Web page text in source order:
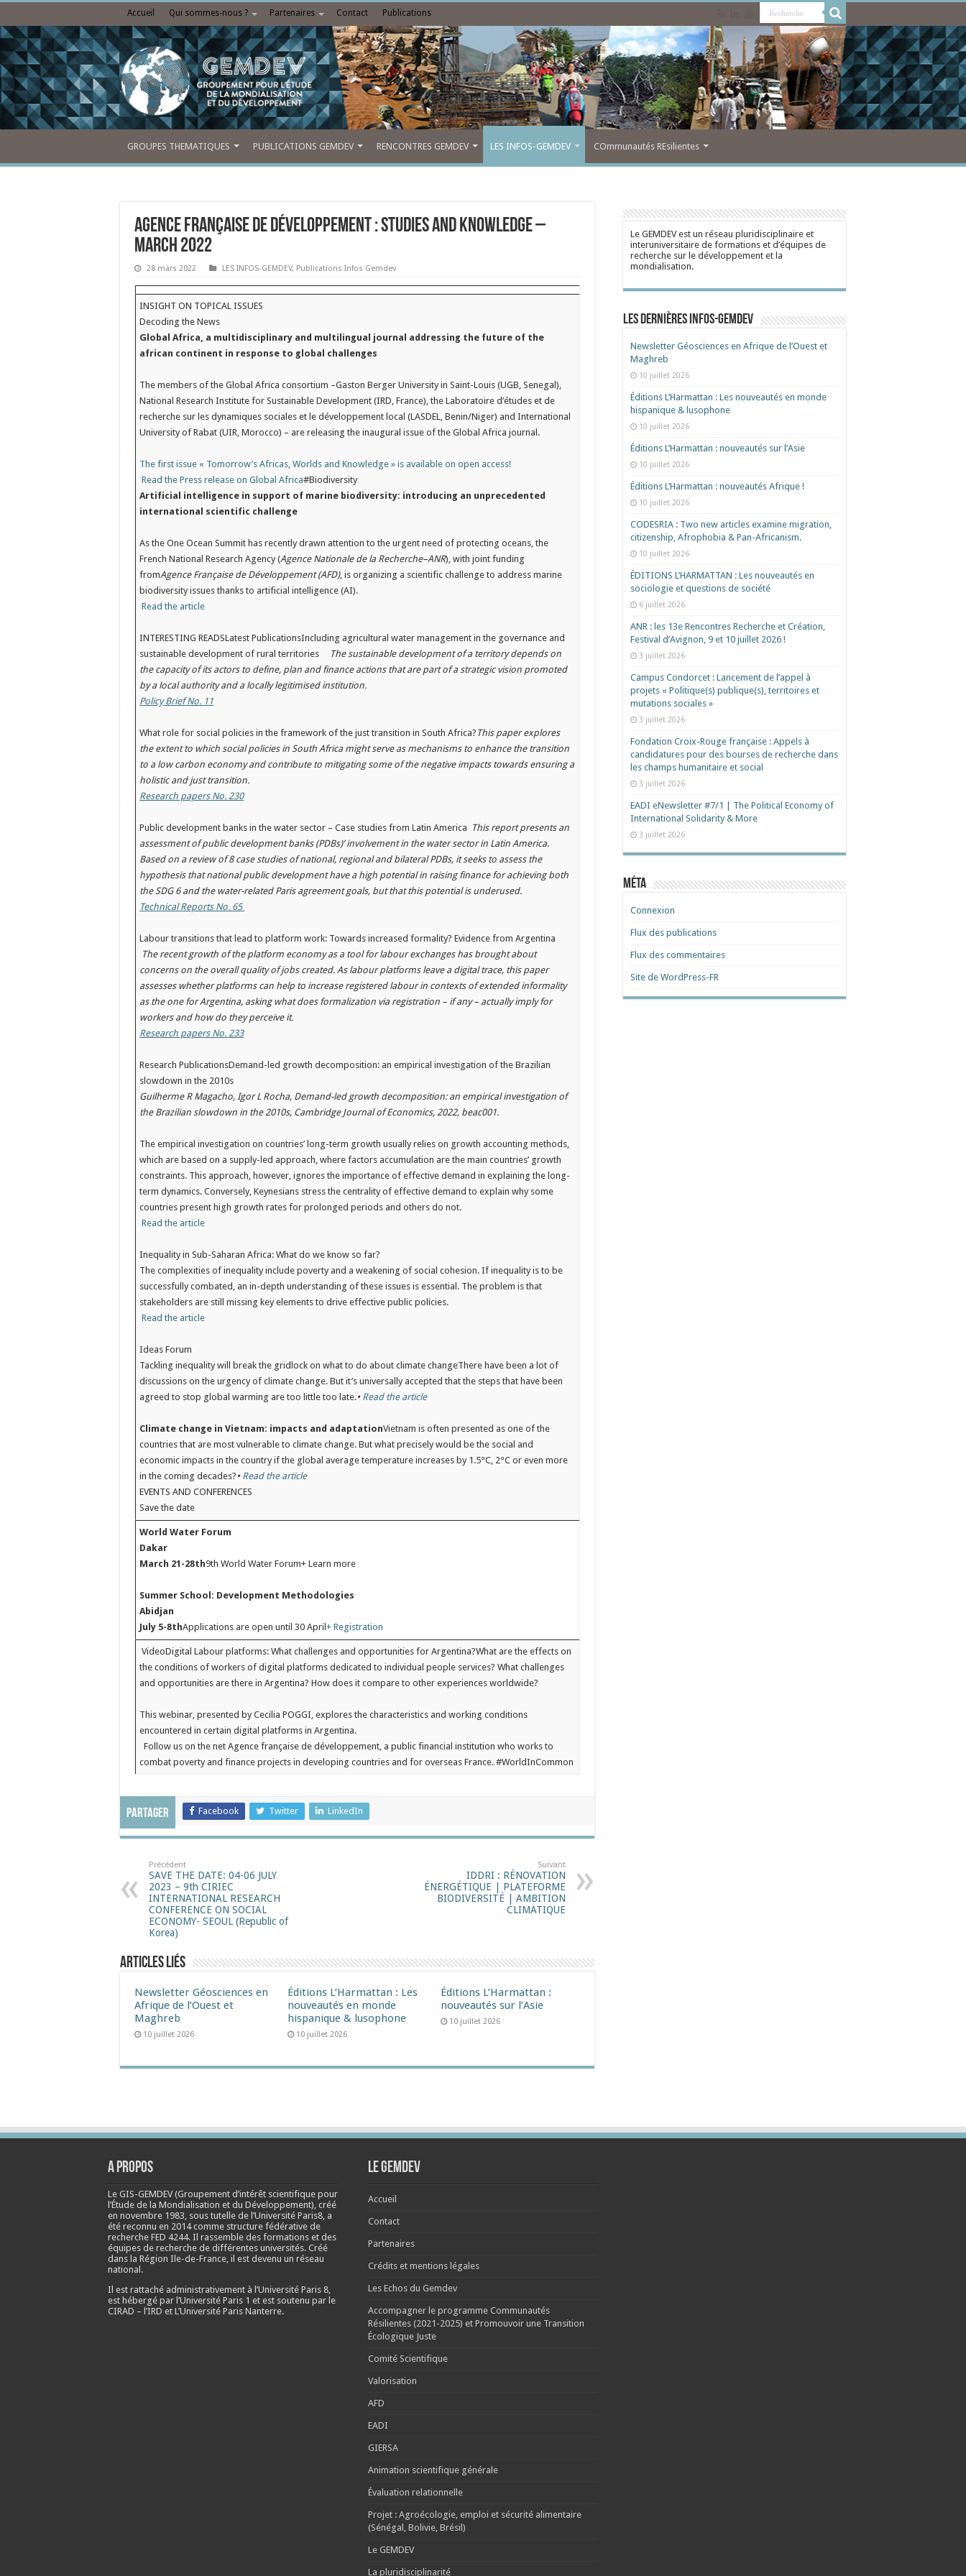
Accueil Qui sommes-nous ? Partenaires Contact Publications
GROUPES THEMATIQUES PUBLICATIONS GEMDEV RENCONTRES GEMDEV LES INFOS-GEMDEV COmmunautés REsilientes
Agence française de développement : Studies and Knowledge –
March 2022
28 mars 2022 LES INFOS-GEMDEV, Publications Infos Gemdev
INSIGHT ON TOPICAL ISSUES
Decoding the News
Global Africa, a multidisciplinary and multilingual journal addressing the future of the
african continent in response to global challenges
The members of the Global Africa consortium –Gaston Berger University in Saint-Louis (UGB, Senegal),
National Research Institute for Sustainable Development (IRD, France), the Laboratoire d’études et de
recherche sur les dynamiques sociales et le développement local (LASDEL, Benin/Niger) and International
University of Rabat (UIR, Morocco) – are releasing the inaugural issue of the Global Africa journal.
The first issue « Tomorrow’s Africas, Worlds and Knowledge » is available on open access!
Read the Press release on Global Africa#Biodiversity
Artificial intelligence in support of marine biodiversity: introducing an unprecedented
international scientific challenge
As the One Ocean Summit has recently drawn attention to the urgent need of protecting oceans, the
French National Research Agency (Agence Nationale de la Recherche–ANR), with joint funding
fromAgence Française de Développement (AFD), is organizing a scientific challenge to address marine
biodiversity issues thanks to artificial intelligence (AI).
Read the article
INTERESTING READSLatest PublicationsIncluding agricultural water management in the governance and
sustainable development of rural territories
The sustainable development of a territory depends on
the capacity of its actors to define, plan and finance actions that are part of a strategic vision promoted
by a local authority and a locally legitimised institution.
Policy Brief No. 11
What role for social policies in the framework of the just transition in South Africa? This paper explores
the extent to which social policies in South Africa might serve as mechanisms to enhance the transition
to a low carbon economy and contribute to mitigating some of the negative impacts towards ensuring a
holistic and just transition.
Research papers No. 230
Public development banks in the water sector – Case studies from Latin America This report presents an
assessment of public development banks (PDBs)’ involvement in the water sector in Latin America.
Based on a review of 8 case studies of national, regional and bilateral PDBs, it seeks to assess the
hypothesis that national public development have a high potential in raising finance for achieving both
the SDG 6 and the water-related Paris agreement goals, but that this potential is underused.
Technical Reports No. 65
Labour transitions that lead to platform work: Towards increased formality? Evidence from Argentina
The recent growth of the platform economy as a tool for labour exchanges has brought about
concerns on the overall quality of jobs created. As labour platforms leave a digital trace, this paper
assesses whether platforms can help to increase registered labour in contexts of extended informality
as the one for Argentina, asking what does formalization via registration – if any – actually imply for
workers and how do they perceive it.
Research papers No. 233
Research PublicationsDemand-led growth decomposition: an empirical investigation of the Brazilian
slowdown in the 2010s
Guilherme R Magacho, Igor L Rocha, Demand-led growth decomposition: an empirical investigation of
the Brazilian slowdown in the 2010s, Cambridge Journal of Economics, 2022, beac001.
The empirical investigation on countries’ long-term growth usually relies on growth accounting methods,
which are based on a supply-led approach, where factors accumulation are the main countries’ growth
constraints. This approach, however, ignores the importance of effective demand in explaining the long-
term dynamics. Conversely, Keynesians stress the centrality of effective demand to explain why some
countries present high growth rates for prolonged periods and others do not.
Read the article
Inequality in Sub-Saharan Africa: What do we know so far?
The complexities of inequality include poverty and a weakening of social cohesion. If inequality is to be
successfully combated, an in-depth understanding of these issues is essential. The problem is that
stakeholders are still missing key elements to drive effective public policies.
Read the article
Ideas Forum
Tackling inequality will break the gridlock on what to do about climate changeThere have been a lot of
discussions on the urgency of climate change. But it’s universally accepted that the steps that have been
agreed to stop global warming are too little too late.• Read the article
Climate change in Vietnam: impacts and adaptationVietnam is often presented as one of the
countries that are most vulnerable to climate change. But what precisely would be the social and
economic impacts in the country if the global average temperature increases by 1.5°C, 2°C or even more
in the coming decades? • Read the article
EVENTS AND CONFERENCES
Save the date
World Water Forum
Dakar
March 21-28th9th World Water Forum+ Learn more
Summer School: Development Methodologies
Abidjan
July 5-8thApplications are open until 30 April+ Registration
VideoDigital Labour platforms: What challenges and opportunities for Argentina?What are the effects on
the conditions of workers of digital platforms dedicated to individual people services? What challenges
and opportunities are there in Argentina? How does it compare to other experiences worldwide?
This webinar, presented by Cecilia POGGI, explores the characteristics and working conditions
encountered in certain digital platforms in Argentina.
Follow us on the net Agence française de développement, a public financial institution who works to
combat poverty and finance projects in developing countries and for overseas France. #WorldInCommon
Partager Facebook Twitter LinkedIn
Précédent
SAVE THE DATE: 04-06 JULY
2023 – 9th CIRIEC
INTERNATIONAL RESEARCH
CONFERENCE ON SOCIAL
ECONOMY- SEOUL (Republic of
Korea)
Suivant
IDDRI : RÉNOVATION
ÉNERGÉTIQUE | PLATEFORME
BIODIVERSITÉ | AMBITION
CLIMATIQUE
Articles liés
Newsletter Géosciences en
Afrique de l’Ouest et
Maghreb
10 juillet 2026
Éditions L’Harmattan : Les
nouveautés en monde
hispanique & lusophone
10 juillet 2026
Éditions L’Harmattan :
nouveautés sur l’Asie
10 juillet 2026
Le GEMDEV est un réseau pluridisciplinaire et
interuniversitaire de formations et d’équipes de
recherche sur le développement et la
mondialisation.
Les dernières Infos-Gemdev
Newsletter Géosciences en Afrique de l’Ouest et
Maghreb
10 juillet 2026
Éditions L’Harmattan : Les nouveautés en monde
hispanique & lusophone
10 juillet 2026
Éditions L’Harmattan : nouveautés sur l’Asie
10 juillet 2026
Éditions L’Harmattan : nouveautés Afrique !​
10 juillet 2026
CODESRIA : Two new articles examine migration,
citizenship, Afrophobia & Pan-Africanism.
10 juillet 2026
ÉDITIONS L’HARMATTAN : Les nouveautés en
sociologie et questions de société
6 juillet 2026
ANR : les 13e Rencontres Recherche et Création,
Festival d’Avignon, 9 et 10 juillet 2026 !
3 juillet 2026
Campus Condorcet : Lancement de l’appel à
projets « Politique(s) publique(s), territoires et
mutations sociales »
3 juillet 2026
Fondation Croix-Rouge française : Appels à
candidatures pour des bourses de recherche dans
les champs humanitaire et social
3 juillet 2026
EADI eNewsletter #7/1 | The Political Economy of
International Solidarity & More
3 juillet 2026
Méta
Connexion
Flux des publications
Flux des commentaires
Site de WordPress-FR
A propos
Le GIS-GEMDEV (Groupement d’intérêt scientifique pour
l’Étude de la Mondialisation et du Développement), créé
en novembre 1983 , sous tutelle de l’Université Paris8, a
été reconnu en 2014 comme structure fédérative de
recherche FED 4244. Il rassemble des formations et des
équipes de recherche de différentes universités. Créé
dans la Région Ile-de-France, il est devenu un réseau
national.
Il est rattaché administrativement à l’Université Paris 8,
est hébergé par l’Université Paris 1 et est soutenu par le
CIRAD – l’IRD et L’Université Paris Nanterre.
Le Gemdev
Accueil
Contact
Partenaires
Crédits et mentions légales
Les Echos du Gemdev
Accompagner le programme Communautés
Résilientes (2021-2025) et Promouvoir une Transition
Écologique Juste
Comité Scientifique
Valorisation
AFD
EADI
GIERSA
Animation scientifique générale
Évaluation relationnelle
Projet : Agroécologie, emploi et sécurité alimentaire
(Sénégal, Bolivie, Brésil)
Le GEMDEV
La pluridisciplinarité